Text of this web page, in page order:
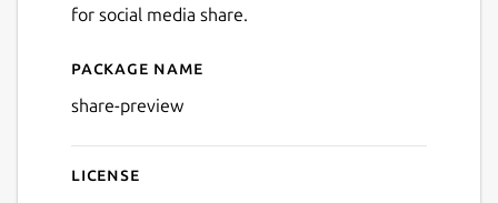
for social media share.
Details for Share Preview
Package name
share-preview
License